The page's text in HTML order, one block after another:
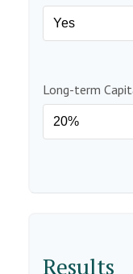
Long-term
Results